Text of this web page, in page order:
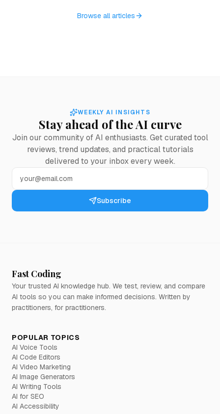
Browse all articles
WEEKLY AI INSIGHTS
Stay ahead of the AI curve
Join our community of AI enthusiasts. Get curated tool
reviews, trend updates, and practical tutorials
delivered to your inbox every week.
Subscribe
Fast Coding
Your trusted AI knowledge hub. We test, review, and compare
AI tools so you can make informed decisions. Written by
practitioners, for practitioners.
POPULAR TOPICS
AI Voice Tools
AI Code Editors
AI Video Marketing
AI Image Generators
AI Writing Tools
AI for SEO
AI Accessibility